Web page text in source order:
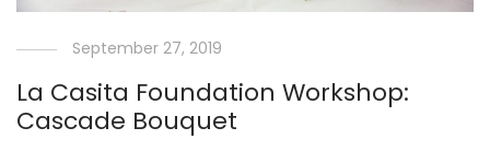
September 27, 2019
La Casita Foundation Workshop:
Cascade Bouquet